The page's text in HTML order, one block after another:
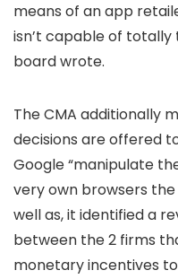
means of an app
isn’t capable of totally
board wrote.
The CMA additionally
decisions are offered
Google “manipulate
very own browsers
well as, it identified a
between the 2 firms
monetary incentives